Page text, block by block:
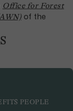
Office for Forest
of the
PEOPLE